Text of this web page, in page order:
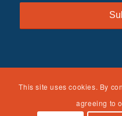
NTDC was funded by the
on Children, Youth and
and Families, U.S.
This site uses cookies. By
agreeing to